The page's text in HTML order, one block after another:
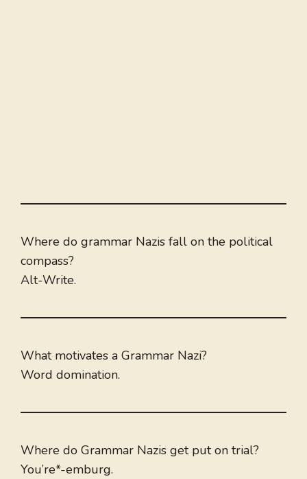
Where do grammar Nazis fall on the political
compass?
Alt-Write.
What motivates a Grammar Nazi?
Word domination.
Where do Grammar Nazis get put on trial?
You’re*-emburg.